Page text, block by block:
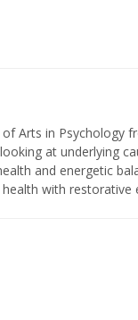
Arts in Psychology
at underlying
and energetic
with restorative